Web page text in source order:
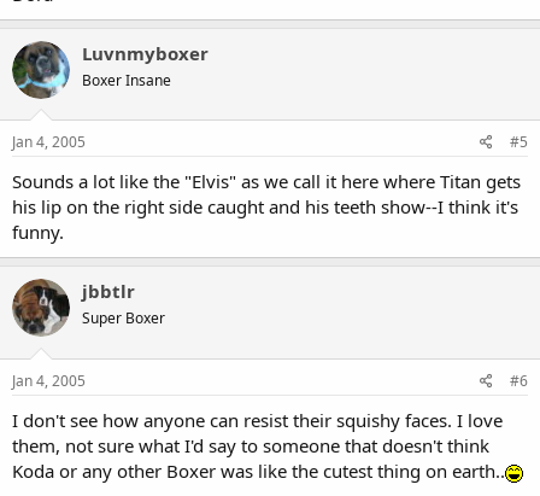
Luvnmyboxer
Boxer Insane
Jan 4, 2005 #5
Sounds a lot like the "Elvis" as we call it here where Titan gets
his lip on the right side caught and his teeth show--I think it's
funny.
jbbtlr
Super Boxer
Jan 4, 2005 #6
I don't see how anyone can resist their squishy faces. I love
them, not sure what I'd say to someone that doesn't think
Koda or any other Boxer was like the cutest thing on earth..